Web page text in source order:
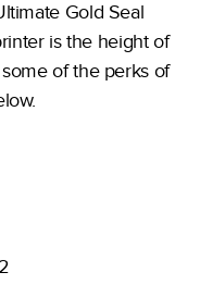
Gold Seal
is the height of
of the perks of